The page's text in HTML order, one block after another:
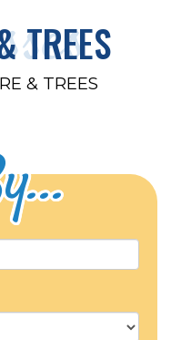
TREES
& TREES